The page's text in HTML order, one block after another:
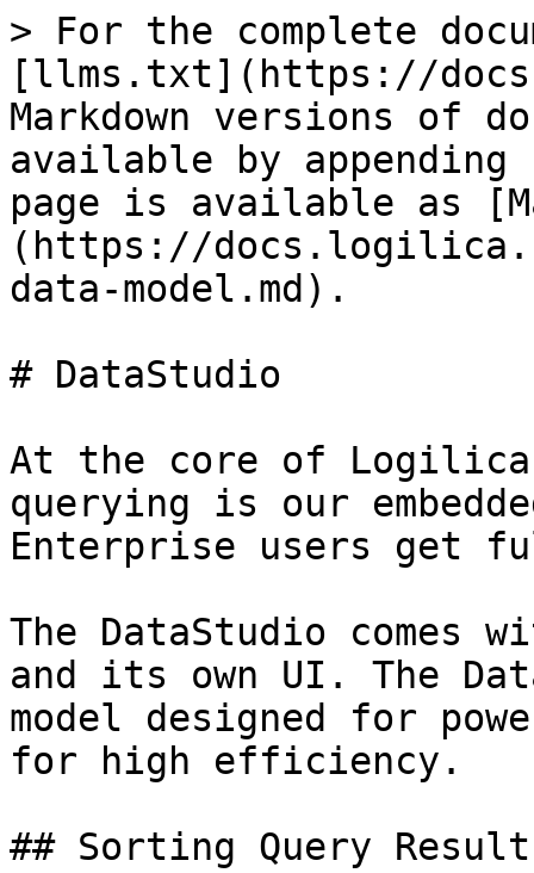
> For the complete
[llms.txt](https://
Markdown versions of
available by
page is available as
(https://
data-model.md).
# DataStudio
At the core of
querying is our
Enterprise users get
The DataStudio
and its own UI. The
model designed for
for high efficiency.
## Sorting Query